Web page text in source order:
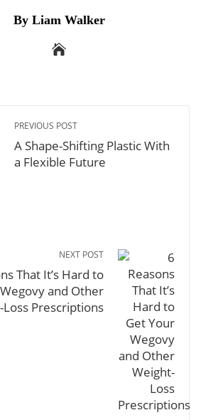
By Liam Walker
PREVIOUS POST
A Shape-Shifting Plastic With
a Flexible Future
NEXT POST
That It’s Hard to
and Other
Prescriptions